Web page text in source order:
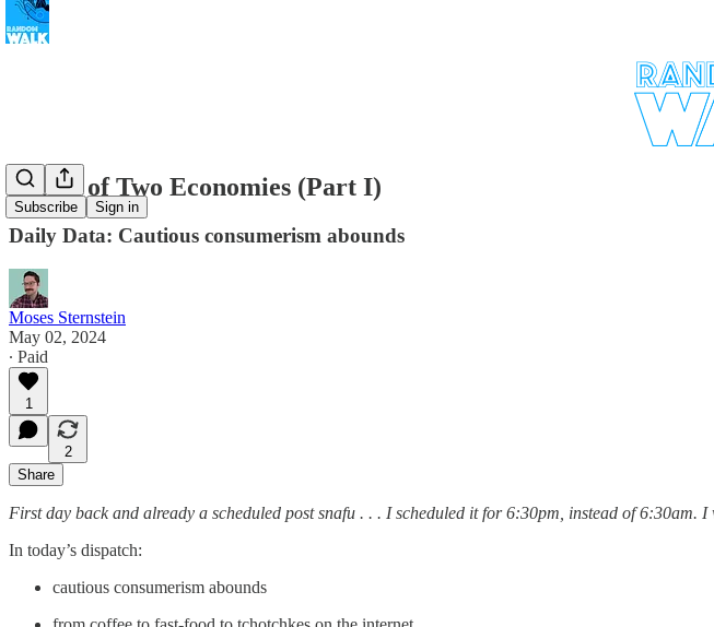
Subscribe Sign in
A Tale of Two Economies (Part I)
Daily Data: Cautious consumerism abounds
Moses Sternstein
May 02, 2024
∙ Paid
1
2
Share
First day back and already a scheduled post snafu . . . I scheduled it for 6:30pm, instead of 6:30am. I
In today’s dispatch:
cautious consumerism abounds